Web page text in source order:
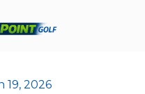
19, 2026